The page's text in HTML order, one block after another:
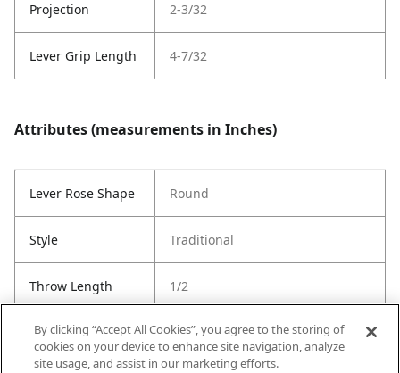
Projection 2-3/32
Lever Grip Length 4-7/32
Attributes (measurements in Inches)
Lever Rose Shape Round
Style Traditional
Throw Length 1/2
Cross Bore 1"
By clicking “Accept All Cookies”, you agree to the storing of
cookies on your device to enhance site navigation, analyze
site usage, and assist in our marketing efforts.